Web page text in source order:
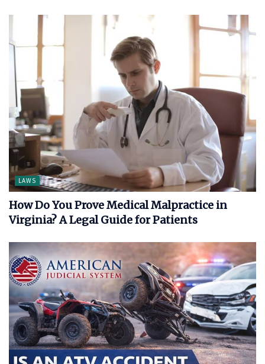
LAWS
How Do You Prove Medical Malpractice in
Virginia? A Legal Guide for Patients